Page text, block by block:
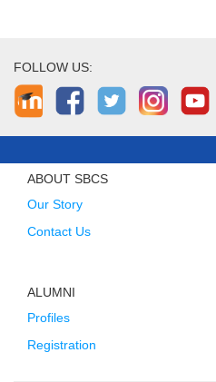
FOLLOW US:
ABOUT SBCS
Our Story
Contact Us
ALUMNI
Profiles
Registration